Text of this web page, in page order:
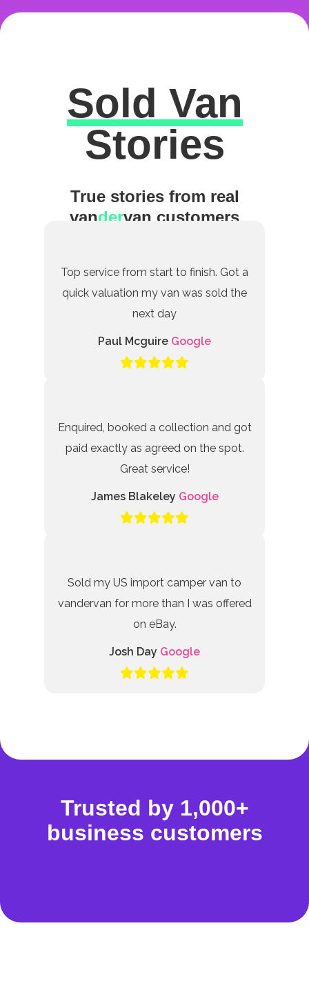
Excellent
Sold Van
Stories
True stories from real
vandervan customers
Top service from start to finish. Got a
quick valuation my van was sold the
next day
Paul Mcguire Google
Enquired, booked a collection and got
paid exactly as agreed on the spot.
Great service!
James Blakeley Google
Sold my US import camper van to
vandervan for more than I was offered
on eBay.
Josh Day Google
Trusted by 1,000+
business customers